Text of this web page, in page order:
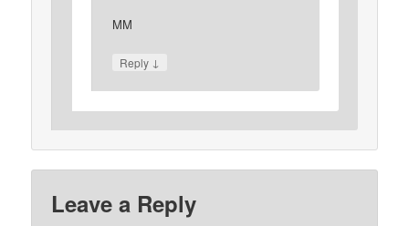
MM
Reply ↓
Leave a Reply